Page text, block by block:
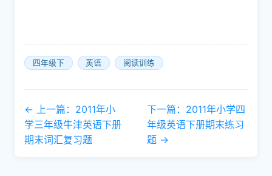
四年级下 英语 阅读训练
← 上一篇：2011年小
学三年级牛津英语下册
期末词汇复习题
下一篇：2011年小学四
年级英语下册期末练习
题 →